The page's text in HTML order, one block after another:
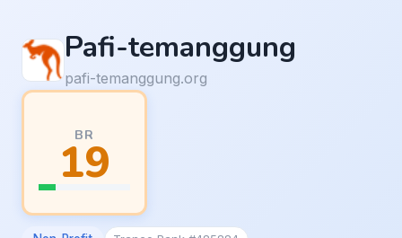
Pafi-temanggung
pafi-temanggung.org
BR
19